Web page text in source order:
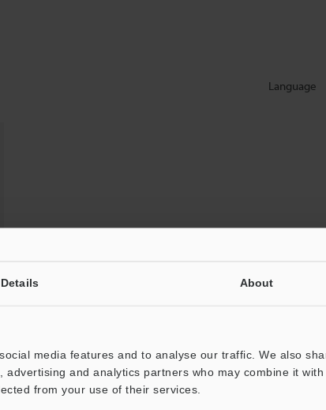
Details About
media features and to analyse our traffic. We also
and analytics partners who may combine it
from your use of their services.
Language